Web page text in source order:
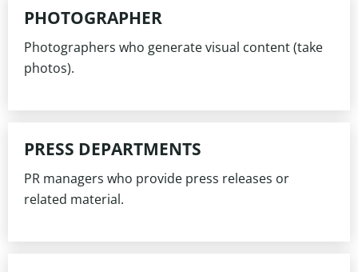
PHOTOGRAPHER
Photographers who generate visual content (take
photos).
PRESS DEPARTMENTS
PR managers who provide press releases or
related material.